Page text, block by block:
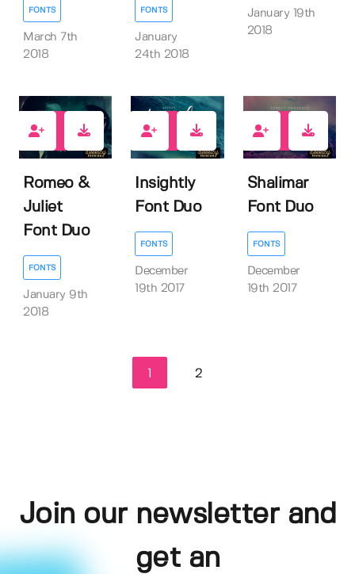
FONTS
March 7th
2018
FONTS
January
24th 2018
January 19th
2018
Romeo &
Juliet
Font Duo
FONTS
January 9th
2018
Insightly
Font Duo
FONTS
December
19th 2017
Shalimar
Font Duo
FONTS
December
19th 2017
2
Join our newsletter and
get an